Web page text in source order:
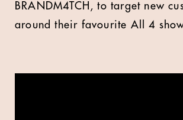
BRANDM4TCH, to target new
around their favourite All 4